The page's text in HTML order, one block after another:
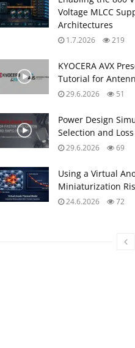
Voltage MLCC
Architectures
1.7.2026 219
KYOCERA AVX
Tutorial for
29.6.2026 51
Power Design
Selection and
29.6.2026 69
Using a Virtual
Miniaturization
24.6.2026 72